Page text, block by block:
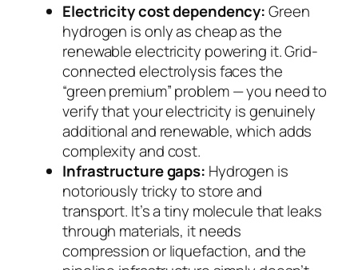
Electricity cost dependency:Green
hydrogen is only as cheap as the
renewable electricity powering it. Grid-
connected electrolysis faces the
“green premium” problem — you need to
verify that your electricity is genuinely
additional and renewable, which adds
complexity and cost.
Infrastructure gaps: Hydrogen is
notoriously tricky to store and
transport. It’s a tiny molecule that leaks
through materials, it needs
compression or liquefaction, and the